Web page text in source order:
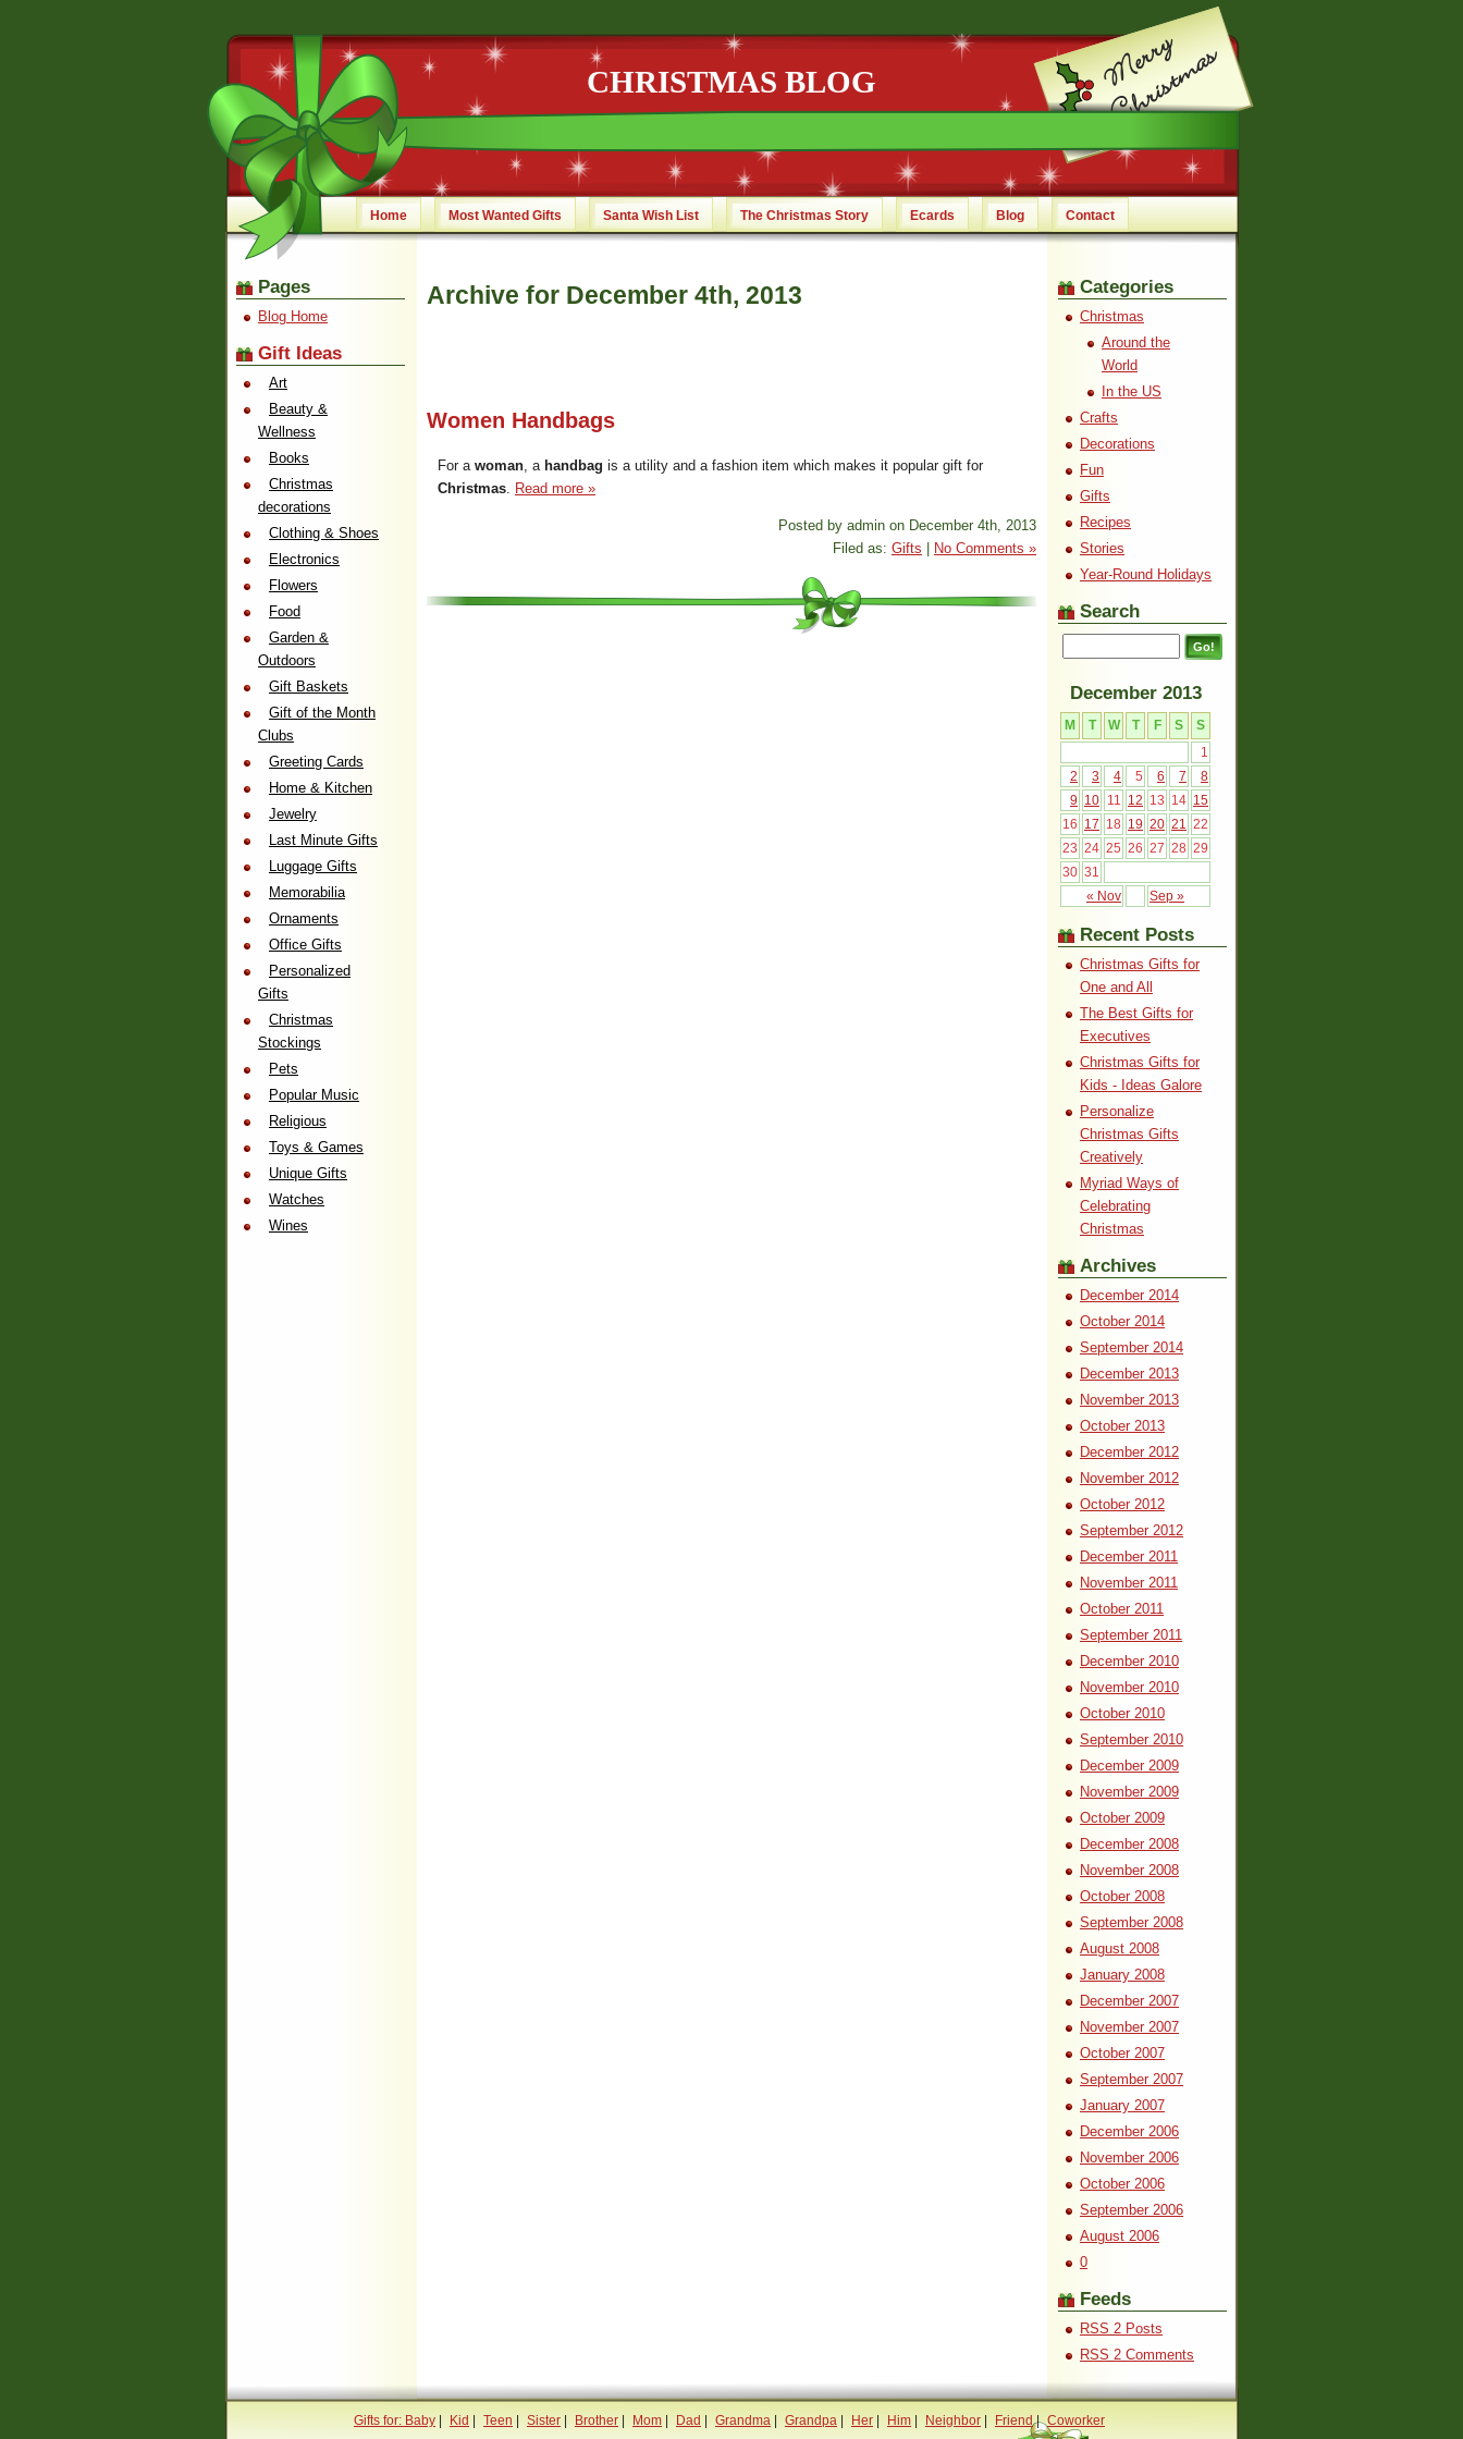
CHRISTMAS BLOG
Home Most Wanted Gifts Santa Wish List The Christmas Story Ecards Blog Contact
Archive for December 4th, 2013
Women Handbags
For a woman, a handbag is a utility and a fashion item which makes it popular gift for
Christmas. Read more »
Posted by admin on December 4th, 2013
Filed as: Gifts No Comments »
Pages
Blog Home
Gift Ideas
Art
Beauty &
Wellness
Books
Christmas
decorations
Clothing & Shoes
Electronics
Flowers
Food
Garden &
Outdoors
Gift Baskets
Gift of the Month
Clubs
Greeting Cards
Home & Kitchen
Jewelry
Last Minute Gifts
Luggage Gifts
Memorabilia
Ornaments
Office Gifts
Personalized
Gifts
Christmas
Stockings
Pets
Popular Music
Religious
Toys & Games
Unique Gifts
Watches
Wines
Categories
Christmas
Around the
World
In the US
Crafts
Decorations
Fun
Gifts
Recipes
Stories
Year-Round Holidays
Search
December 2013
M T W T F S S
« Nov Sep »
1
2
3 4 5 6 7
8
9
10 11 12 13 14 15
16
17 18 19 20 21
22
23 24 25 26 27 28 29
30 31
Recent Posts
Christmas Gifts for
One and All
The Best Gifts for
Executives
Christmas Gifts for
Kids - Ideas Galore
Personalize
Christmas Gifts
Creatively
Myriad Ways of
Celebrating
Christmas
Archives
December 2014
October 2014
September 2014
December 2013
November 2013
October 2013
December 2012
November 2012
October 2012
September 2012
December 2011
November 2011
October 2011
September 2011
December 2010
November 2010
October 2010
September 2010
December 2009
November 2009
October 2009
December 2008
November 2008
October 2008
September 2008
August 2008
January 2008
December 2007
November 2007
October 2007
September 2007
January 2007
December 2006
November 2006
October 2006
September 2006
August 2006
0
Feeds
RSS 2 Posts
RSS 2 Comments
Gifts for: Baby Kid Teen Sister Brother Mom Dad Grandma Grandpa Her Him Neighbor Friend| Coworker